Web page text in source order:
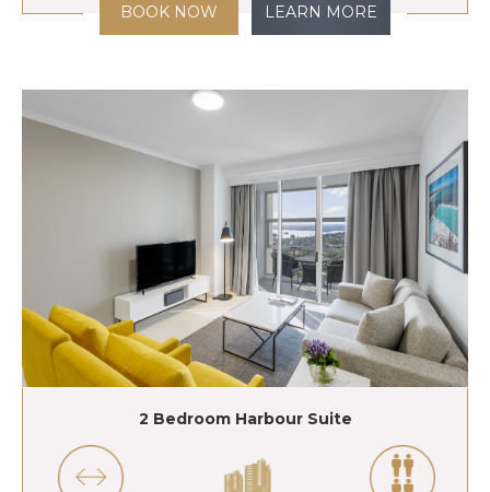
BOOK NOW LEARN MORE
2 Bedroom Harbour Suite